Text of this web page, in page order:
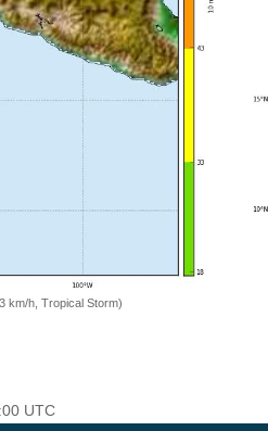
km/h, Tropical Storm)
UTC